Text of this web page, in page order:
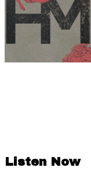
Listen Now